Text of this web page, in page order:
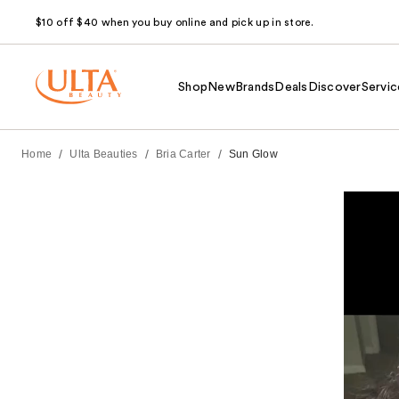
$10 off $40 when you buy online and pick up in store.
Shop NewBrands Deals Discover
Home / Ulta Beauties / Bria Carter / Sun Glow